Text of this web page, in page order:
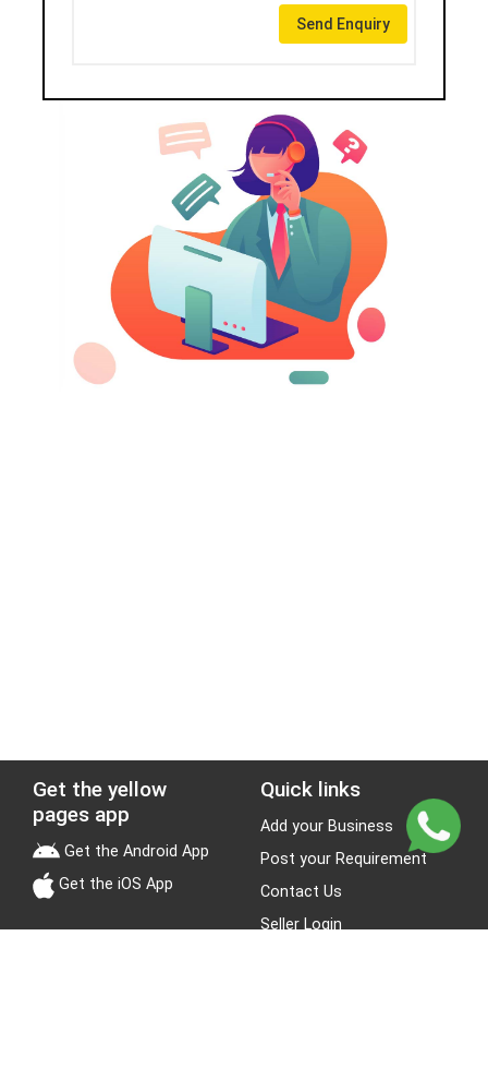
Send Enquiry
Get the yellow
pages app
Get the Android App
Get the iOS App
Quick links
Add your Business
Post your Requirement
Contact Us
Seller Login